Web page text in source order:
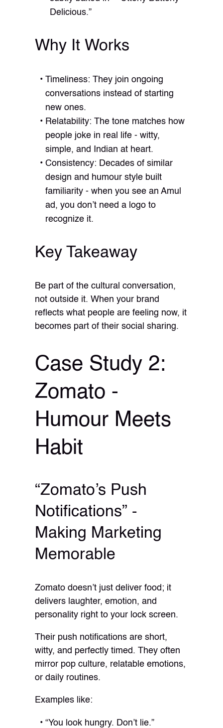
Delicious.”
Why It Works
Timeliness: They join ongoing
conversations instead of starting
new ones.
Relatability: The tone matches how
people joke in real life - witty,
simple, and Indian at heart.
Consistency: Decades of similar
design and humour style built
familiarity - when you see an Amul
ad, you don’t need a logo to
recognize it.
Key Takeaway
Be part of the cultural conversation,
not outside it. When your brand
reflects what people are feeling now, it
becomes part of their social sharing.
Case Study 2:
Zomato -
Humour Meets
Habit
“Zomato’s Push
Notifications” -
Making Marketing
Memorable
Zomato doesn’t just deliver food; it
delivers laughter, emotion, and
personality right to your lock screen.
Their push notifications are short,
witty, and perfectly timed. They often
mirror pop culture, relatable emotions,
or daily routines.
Examples like:
“You look hungry. Don’t lie.”